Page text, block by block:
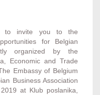
to invite you to the
for Belgian
organized by the
Economic and Trade
Embassy of Belgium
Business Association
at Klub poslanika,